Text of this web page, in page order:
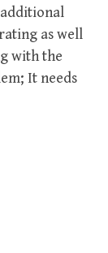
additional
as well
with the
It needs